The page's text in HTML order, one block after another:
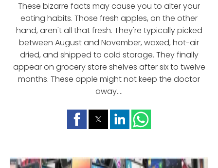
These bizarre facts may cause you to alter your
eating habits. Those fresh apples, on the other
hand, aren't all that fresh. They're typically picked
between August and November, waxed, hot-air
dried, and shipped to cold storage. They finally
appear on grocery store shelves after six to twelve
months. These apple might not keep the doctor
away....